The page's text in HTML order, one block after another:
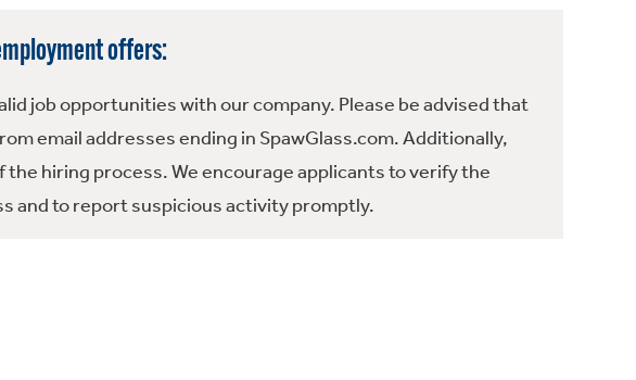
offers:
job opportunities with our company. Please be advised that
email addresses ending in SpawGlass.com. Additionally,
hiring process. We encourage applicants to verify the
and to report suspicious activity promptly.